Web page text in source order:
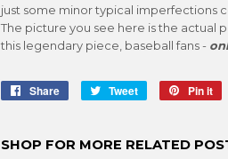
just some minor typical imperfections
The picture you see here is the actual
this legendary piece, baseball fans -
Share
Share
Tweet
Tweet
Pin it
SHOP FOR MORE RELATED